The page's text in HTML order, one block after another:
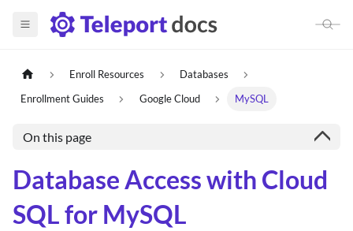
Enroll Resources
Databases
Enrollment Guides
Google Cloud MySQL
On this page
Database Access with Cloud
SQL for MySQL